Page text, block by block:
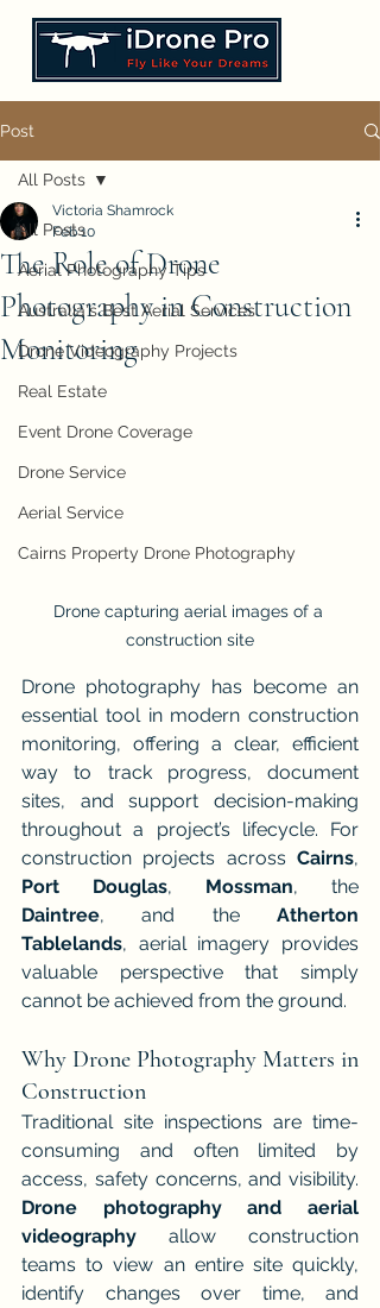
Post
All Posts
Aerial Photography Tips
Australia's Best Aerial Services
Drone Videography Projects
Real Estate
Event Drone Coverage
Drone Service
Aerial Service
Cairns Property Drone Photography
All Posts
The Role of Drone
Photography in Construction
Monitoring
Victoria Shamrock
Feb 10
Drone capturing aerial images of a
construction site
Drone photography has become an
essential tool in modern construction
monitoring, offering a clear, efficient
way to track progress, document
sites, and support decision-making
throughout a project’s lifecycle. For
construction projects across Cairns
Port Douglas, Mossman
Daintree, and the Atherton
Tablelands, aerial imagery provides
valuable perspective that simply
cannot be achieved from the ground.
Why Drone Photography Matters in
Construction
Traditional site inspections are time-
consuming and often limited by
Drone photography and aerial
videography allow construction
teams to view an entire site quickly,
identify changes over time, and